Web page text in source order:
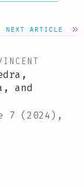
next article
and
7 (2024),